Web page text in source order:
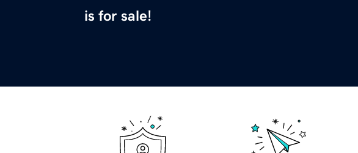
is for sale!